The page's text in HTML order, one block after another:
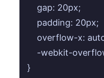
    gap: 20px;
    padding: 20px;
overflow-x:
-webkit-
}